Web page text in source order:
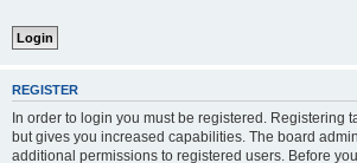
REGISTER
In order to login you must be registered. Registering
but gives you increased capabilities. The board
additional permissions to registered users. Before